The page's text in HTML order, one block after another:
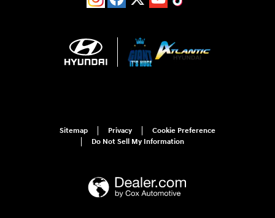
Sitemap Privacy
Cookie Preference
Do Not Sell My Information